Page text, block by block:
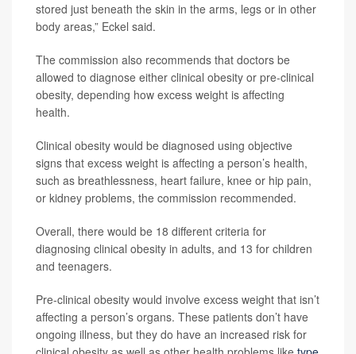
stored just beneath the skin in the arms, legs or in other
body areas,” Eckel said.
The commission also recommends that doctors be
allowed to diagnose either clinical obesity or pre-clinical
obesity, depending how excess weight is affecting
health.
Clinical obesity would be diagnosed using objective
signs that excess weight is affecting a person’s health,
such as breathlessness, heart failure, knee or hip pain,
or kidney problems, the commission recommended.
Overall, there would be 18 different criteria for
diagnosing clinical obesity in adults, and 13 for children
and teenagers.
Pre-clinical obesity would involve excess weight that isn’t
affecting a person’s organs. These patients don’t have
ongoing illness, but they do have an increased risk for